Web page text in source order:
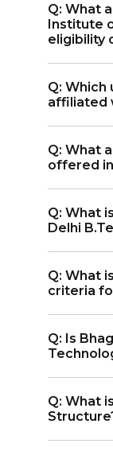
Q: What
Institute
eligibility
10+2
Q: Which
affiliated
Gobind
Q: What
offered in
Artificial
Artificial
Q: What
Delhi
Q: What
criteria
any
entrance
Q: Is
in 2006.
Q: What